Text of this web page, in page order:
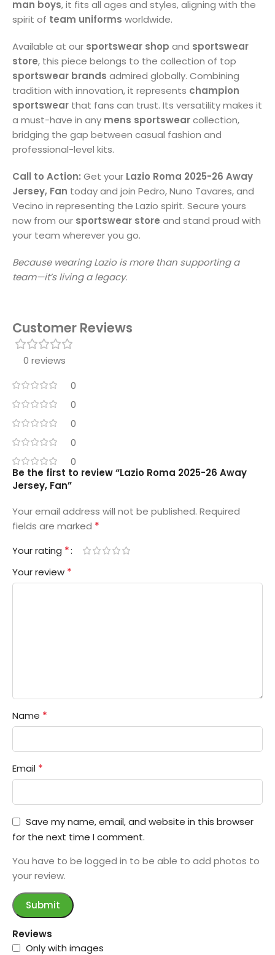
man boys, it fits all ages and styles, aligning with the
spirit of team uniforms worldwide.
Available at our sportswear shop and sportswear
store, this piece belongs to the collection of top
sportswear brands admired globally. Combining
tradition with innovation, it represents champion
sportswear that fans can trust. Its versatility makes it
a must-have in any mens sportswearcollection,
bridging the gap between casual fashion and
professional-level kits.
Call to Action: Get your Lazio Roma 2025-26 Away
Jersey, Fan today and join Pedro, Nuno Tavares, and
Vecino in representing the Lazio spirit. Secure yours
now from our sportswear store and stand proud with
your team wherever you go.
Because wearing Lazio is more than supporting a
team—it’s living a legacy.
Customer Reviews
0 reviews
0
0
0
0
0
Reviews
Only with images
Be the first to review “Lazio Roma 2025-26 Away
Jersey, Fan”
Your email address will not be published. Required
fields are marked *
Your rating *
Your review *
Name *
Email *
Save my name, email, and website in this browser
for the next time I comment.
You have to be logged in to be able to add photos to
your review.